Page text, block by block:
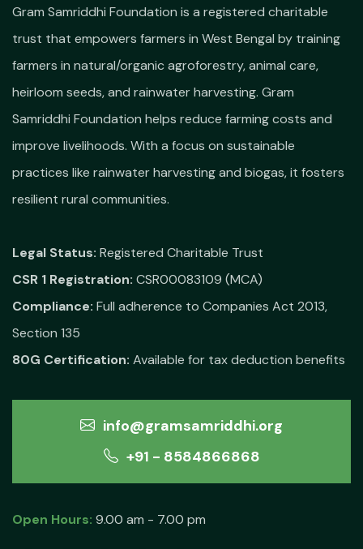
Gram Samriddhi Foundation is a registered charitable
trust that empowers farmers in West Bengal by training
farmers in natural/organic agroforestry, animal care,
heirloom seeds, and rainwater harvesting. Gram
Samriddhi Foundation helps reduce farming costs and
improve livelihoods. With a focus on sustainable
practices like rainwater harvesting and biogas, it fosters
resilient rural communities.
Legal Status: Registered Charitable Trust
CSR 1 Registration: CSR00083109 (MCA)
Compliance: Full adherence to Companies Act 2013,
Section 135
80G Certification: Available for tax deduction benefits
info@gramsamriddhi.org
+91 - 8584866868
Open Hours: 9.00 am - 7.00 pm